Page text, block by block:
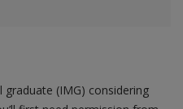
graduate (IMG) considering